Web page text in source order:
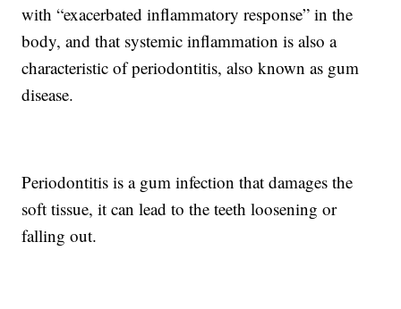
with “exacerbated inflammatory response” in the
body, and that systemic inflammation is also a
characteristic of periodontitis, also known as gum
disease.
Periodontitis is a gum infection that damages the
soft tissue, it can lead to the teeth loosening or
falling out.